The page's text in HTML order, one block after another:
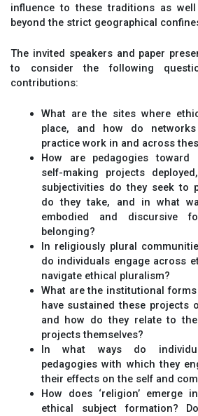
influence to these traditions as
beyond the strict geographical
The invited speakers and paper
to consider the following
contributions:
What are the sites where
place, and how do
practice work in and across
How are pedagogies toward
self-making projects
subjectivities do they seek to
do they take, and in what
embodied and discursive
belonging?
In religiously plural
do individuals engage across
navigate ethical pluralism?
What are the institutional
have sustained these projects
and how do they relate to
projects themselves?
In what ways do
pedagogies with which they
their effects on the self and
How does ‘religion’ emerge
ethical subject formation?